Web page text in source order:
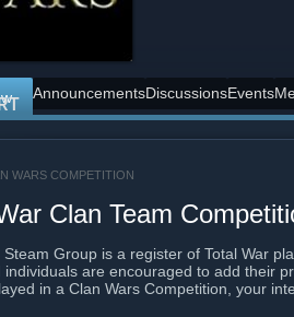
AnnouncementsDiscussionsEvents
WARS COMPETITION
Clan Team
Steam Group is a register of Total War
individuals are encouraged to add their
in a Clan Wars Competition, your